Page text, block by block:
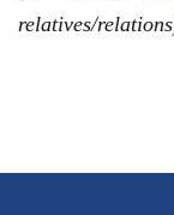
relatives/